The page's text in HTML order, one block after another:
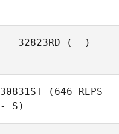
32823RD (--)
30831ST (646 REPS
- S)